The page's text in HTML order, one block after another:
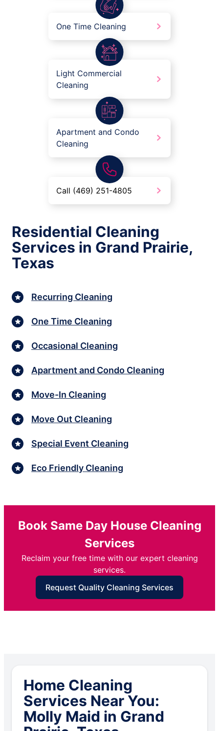
One Time Cleaning
Light Commercial
Cleaning
Apartment and Condo
Cleaning
Call (469) 251-4805
Residential Cleaning
Services in Grand Prairie,
Texas
Recurring Cleaning
One Time Cleaning
Occasional Cleaning
Apartment and Condo Cleaning
Move-In Cleaning
Move Out Cleaning
Special Event Cleaning
Eco Friendly Cleaning
Book Same Day House Cleaning
Services
Reclaim your free time with our expert cleaning
services.
Request Quality Cleaning Services
Home Cleaning
Services Near You:
Molly Maid in Grand